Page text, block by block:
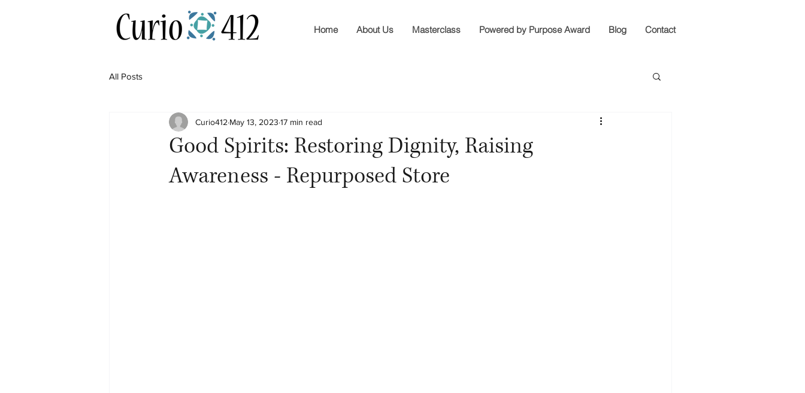
Home About Us Masterclass Powered by Purpose Award Blog Contact
All Posts
Good Spirits: Restoring Dignity, Raising
Awareness - Repurposed Store
Curio412 May 13, 2023 17 min read